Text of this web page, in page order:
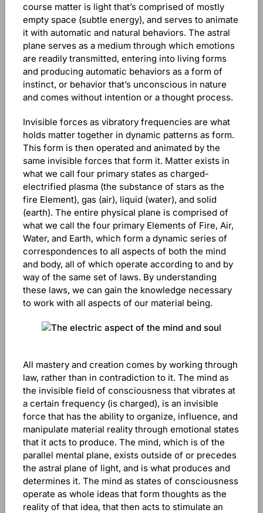
course matter is light that’s comprised of mostly
empty space (subtle energy), and serves to animate
it with automatic and natural behaviors. The astral
plane serves as a medium through which emotions
are readily transmitted, entering into living forms
and producing automatic behaviors as a form of
instinct, or behavior that’s unconscious in nature
and comes without intention or a thought process.
Invisible forces as vibratory frequencies are what
holds matter together in dynamic patterns as form.
This form is then operated and animated by the
same invisible forces that form it. Matter exists in
what we call four primary states as charged-
electrified plasma (the substance of stars as the
fire Element), gas (air), liquid (water), and solid
(earth). The entire physical plane is comprised of
what we call the four primary Elements of Fire, Air,
Water, and Earth, which form a dynamic series of
correspondences to all aspects of both the mind
and body, all of which operate according to and by
way of the same set of laws. By understanding
these laws, we can gain the knowledge necessary
to work with all aspects of our material being.
All mastery and creation comes by working through
law, rather than in contradiction to it. The mind as
the invisible field of consciousness that vibrates at
a certain frequency (is charged), is an invisible
force that has the ability to organize, influence, and
manipulate material reality through emotional states
that it acts to produce. The mind, which is of the
parallel mental plane, exists outside of or precedes
the astral plane of light, and is what produces and
determines it. The mind as states of consciousness
operate as whole ideas that form thoughts as the
reality of that idea, that then acts to stimulate an